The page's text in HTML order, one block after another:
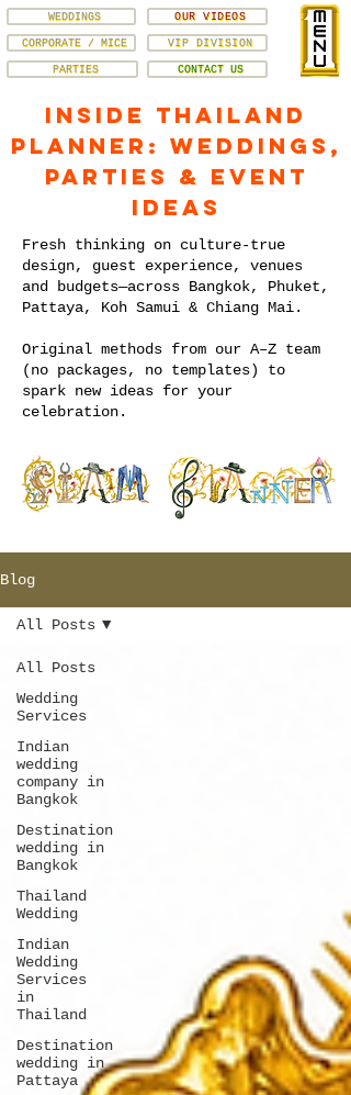
VIP DIVISION
CORPORATE / MICE
OUR VIDEOS
WEDDINGS
PARTIES CONTACT US
Inside Thailand
Planner: Weddings,
Parties & Event
Ideas
Fresh thinking on culture-true
design, guest experience, venues
and budgets—across Bangkok, Phuket,
Pattaya, Koh Samui & Chiang Mai.
Original methods from our A–Z team
(no packages, no templates) to
spark new ideas for your
celebration.
Blog
All Posts
Wedding
Services
Indian
wedding
company in
Bangkok
Destination
wedding in
Bangkok
Thailand
Wedding
Indian
Wedding
Services
in
Thailand
Destination
wedding in
Pattaya
All Posts